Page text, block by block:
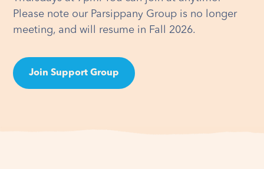
Please note our Parsippany Group is no longer
meeting, and will resume in Fall 2026.
Join Support Group